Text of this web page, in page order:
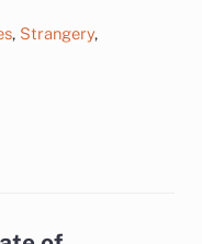
, Strangery,